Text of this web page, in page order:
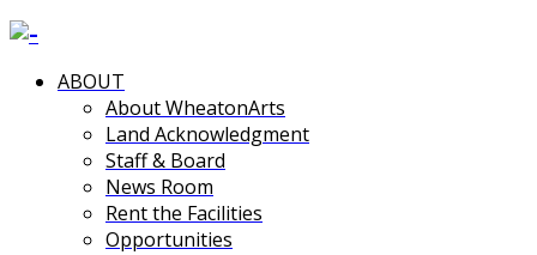
ABOUT
About WheatonArts
Land Acknowledgment
Staff & Board
News Room
Rent the Facilities
Opportunities